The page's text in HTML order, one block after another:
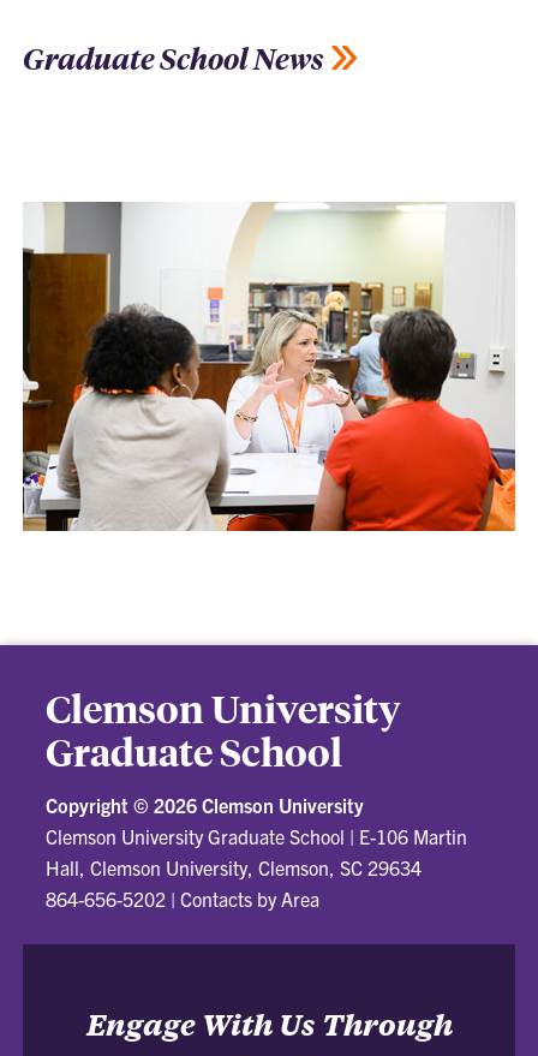
Graduate School News
Clemson University
Graduate School
Copyright ©2026 Clemson University
Clemson University Graduate School | E-106 Martin
Hall, Clemson University, Clemson, SC 29634
864-656-5202 |Contacts by Area
Engage With Us Through